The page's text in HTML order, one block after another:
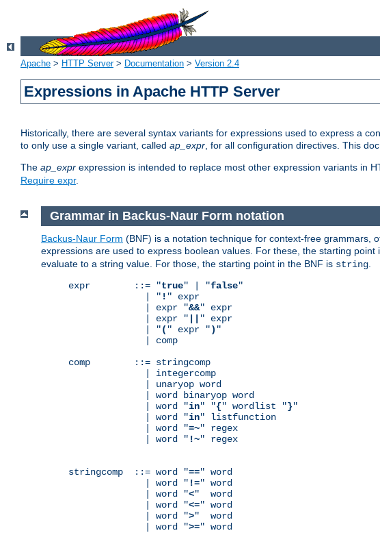
Apache > HTTP Server> Documentation > Version 2.4
Expressions in Apache HTTP Server
Historically, there are several syntax variants for expressions used to express a
to only use a single variant, called ap_expr, for all configuration directives. This
The ap_expr expression is intended to replace most other expression variants in
Require expr.
Grammar in Backus-Naur Form notation
Backus-Naur Form (BNF) is a notation technique for context-free grammars,
expressions are used to express boolean values. For these, the starting point
evaluate to a string value. For those, the starting point in the BNF is string
expr        ::= "true" | "false"
              | "
! " expr
              | expr "
&&" expr
              | expr "
" expr
              | "
( " expr ") "
              | comp
comp        ::= stringcomp
              | integercomp
              | unaryop word
              | word binaryop word
              | word "
in" "{" wordlist "}"
              | word "
in" listfunction
              | word "
=~" regex
              | word "
!~" regex
stringcomp  ::= word "==" word
              | word "
!=" word
              | word "
<"  word
              | word "
<=" word
              | word "
>"  word
              | word "
>=" word